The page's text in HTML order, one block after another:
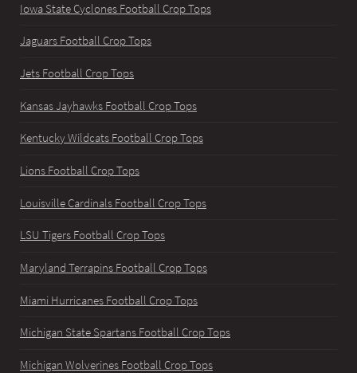
Iowa State Cyclones Football Crop Tops
Jaguars Football Crop Tops
Jets Football Crop Tops
Kansas Jayhawks Football Crop Tops
Kentucky Wildcats Football Crop Tops
Lions Football Crop Tops
Louisville Cardinals Football Crop Tops
LSU Tigers Football Crop Tops
Maryland Terrapins Football Crop Tops
Miami Hurricanes Football Crop Tops
Michigan State Spartans Football Crop Tops
Michigan Wolverines Football Crop Tops